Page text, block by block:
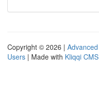
Copyright © 2026 |
Users | Made with Kliqqi CMS